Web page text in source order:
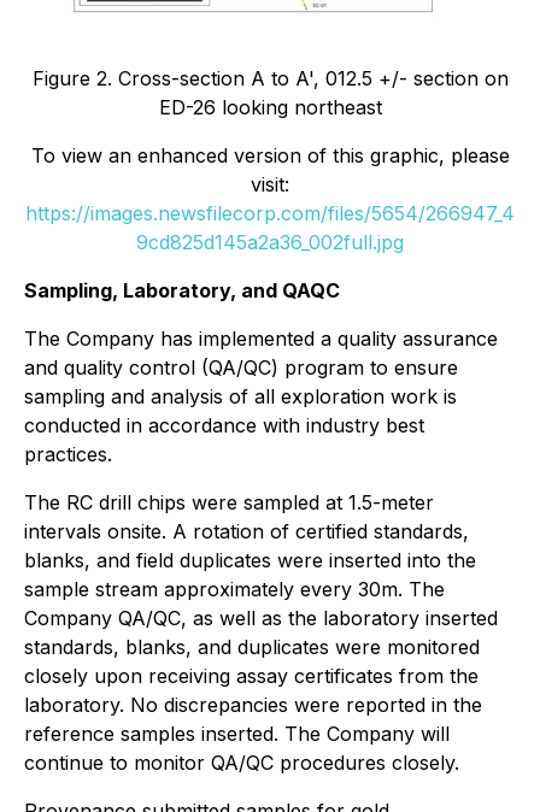
Figure 2. Cross-section A to A', 012.5 +/- section on
ED-26 looking northeast
To view an enhanced version of this graphic, please
visit:
https://images.newsfilecorp.com/files/5654/266947_4
9cd825d145a2a36_002full.jpg
Sampling, Laboratory, and QAQC
The Company has implemented a quality assurance
and quality control (QA/QC) program to ensure
sampling and analysis of all exploration work is
conducted in accordance with industry best
practices.
The RC drill chips were sampled at 1.5-meter
intervals onsite. A rotation of certified standards,
blanks, and field duplicates were inserted into the
sample stream approximately every 30m. The
Company QA/QC, as well as the laboratory inserted
standards, blanks, and duplicates were monitored
closely upon receiving assay certificates from the
laboratory. No discrepancies were reported in the
reference samples inserted. The Company will
continue to monitor QA/QC procedures closely.